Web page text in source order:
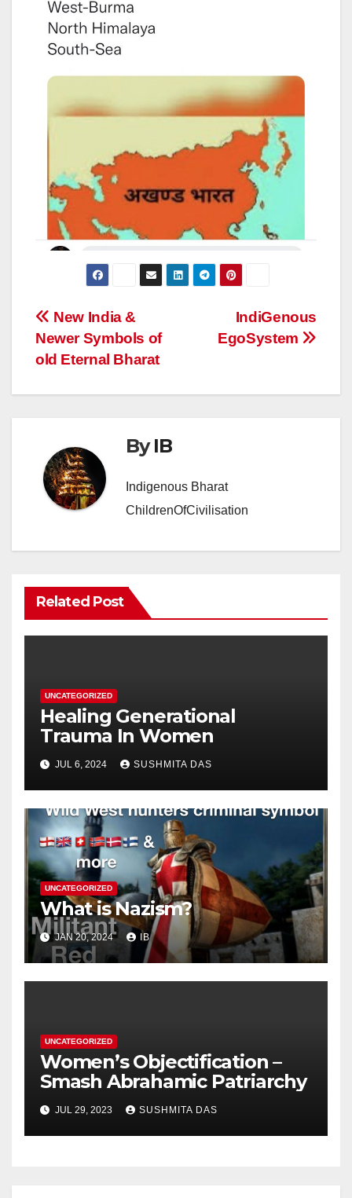
Post
navigation
IndiGenous
EgoSystem
New India &
Newer Symbols of
old Eternal Bharat
ByIB
Indigenous Bharat
ChildrenOfCivilisation
Related Post
UNCATEGORIZED
Healing Generational
Trauma In Women
JUL 6, 2024 SUSHMITA DAS
UNCATEGORIZED
What is Nazism?
JAN 20, 2024 IB
UNCATEGORIZED
Women’s Objectification –
Smash Abrahamic Patriarchy
JUL 29, 2023 SUSHMITA DAS